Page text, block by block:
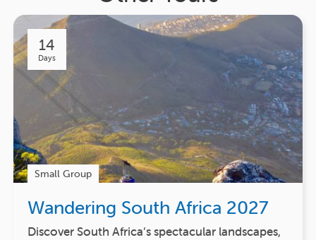
14
Days
Small Group
Wandering South Africa 2027
Discover South Africa’s spectacular landscapes,